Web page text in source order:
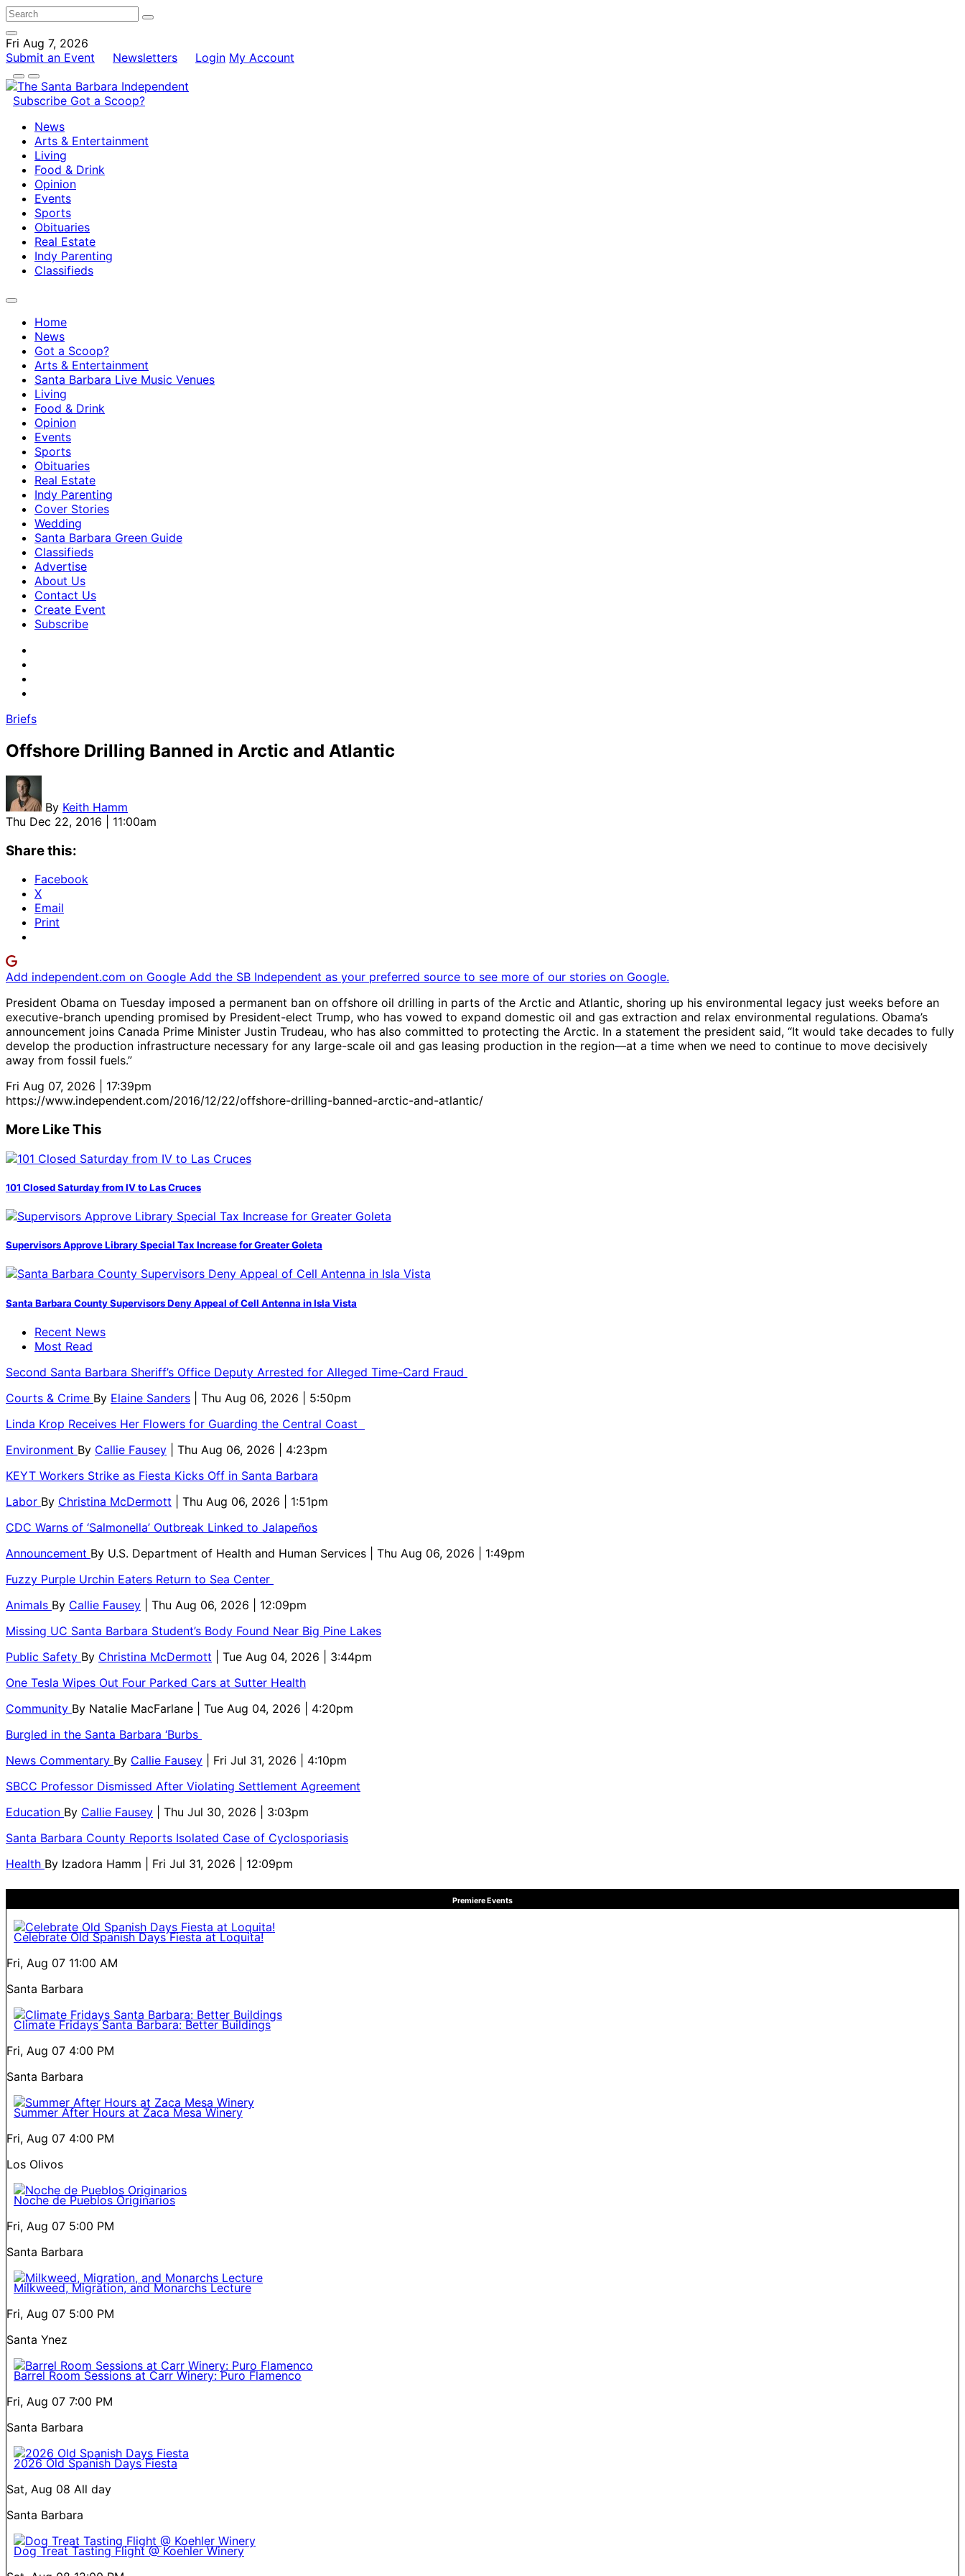
Fri Aug 7, 2026
Submit an Event
Newsletters Login My Account
Subscribe Got a Scoop?
News
Arts & Entertainment
Living
Food & Drink
Opinion
Events
Sports
Obituaries
Real Estate
Indy Parenting
Classifieds
Home
News
Got a Scoop?
Arts & Entertainment
Santa Barbara Live Music Venues
Living
Food & Drink
Opinion
Events
Sports
Obituaries
Real Estate
Indy Parenting
Cover Stories
Wedding
Santa Barbara Green Guide
Classifieds
Advertise
About Us
Contact Us
Create Event
Subscribe
Briefs
Offshore Drilling Banned in Arctic and Atlantic
By Keith Hamm
Thu Dec 22, 2016 | 11:00am
Share this:
Facebook
X
Email
Print
Add independent.com on Google Add the SB Independent as your preferred source to see more of our stories on Google.
President Obama on Tuesday imposed a permanent ban on offshore oil drilling in parts of the Arctic and Atlantic, shoring up his environmental legacy just weeks before an
executive-branch upending promised by President-elect Trump, who has vowed to expand domestic oil and gas extraction and relax environmental regulations. Obama’s
announcement joins Canada Prime Minister Justin Trudeau, who has also committed to protecting the Arctic. In a statement the president said, “It would take decades to fully
develop the production infrastructure necessary for any large-scale oil and gas leasing production in the region—at a time when we need to continue to move decisively
away from fossil fuels.”
Fri Aug 07, 2026 | 17:39pm
https://www.independent.com/2016/12/22/offshore-drilling-banned-arctic-and-atlantic/
More Like This
101 Closed Saturday from IV to Las Cruces
Supervisors Approve Library Special Tax Increase for Greater Goleta
Santa Barbara County Supervisors Deny Appeal of Cell Antenna in Isla Vista
Recent News
Most Read
Second Santa Barbara Sheriff’s Office Deputy Arrested for Alleged Time-Card Fraud
Courts & Crime By Elaine Sanders
| Thu Aug 06, 2026 | 5:50pm
Linda Krop Receives Her Flowers for Guarding the Central Coast
Environment By Callie Fausey
| Thu Aug 06, 2026 | 4:23pm
KEYT Workers Strike as Fiesta Kicks Off in Santa Barbara
Labor By Christina McDermott
| Thu Aug 06, 2026 | 1:51pm
CDC Warns of ‘Salmonella’ Outbreak Linked to Jalapeños
Announcement By U.S. Department of Health and Human Services
| Thu Aug 06, 2026 | 1:49pm
Fuzzy Purple Urchin Eaters Return to Sea Center
Animals By Callie Fausey
| Thu Aug 06, 2026 | 12:09pm
Missing UC Santa Barbara Student’s Body Found Near Big Pine Lakes
Public Safety By Christina McDermott
| Tue Aug 04, 2026 | 3:44pm
One Tesla Wipes Out Four Parked Cars at Sutter Health
Community By Natalie MacFarlane
| Tue Aug 04, 2026 | 4:20pm
Burgled in the Santa Barbara ‘Burbs
News Commentary By Callie Fausey
| Fri Jul 31, 2026 | 4:10pm
SBCC Professor Dismissed After Violating Settlement Agreement
Education By Callie Fausey
| Thu Jul 30, 2026 | 3:03pm
Santa Barbara County Reports Isolated Case of Cyclosporiasis
Health By Izadora Hamm | Fri Jul 31, 2026 | 12:09pm
Premiere Events
Celebrate Old Spanish Days Fiesta at Loquita!
Fri, Aug 07 11:00 AM
Santa Barbara
Climate Fridays Santa Barbara: Better Buildings
Fri, Aug 07 4:00 PM
Santa Barbara
Summer After Hours at Zaca Mesa Winery
Fri, Aug 07 4:00 PM
Los Olivos
Noche de Pueblos Originarios
Fri, Aug 07 5:00 PM
Santa Barbara
Milkweed, Migration, and Monarchs Lecture
Fri, Aug 07 5:00 PM
Santa Ynez
Barrel Room Sessions at Carr Winery: Puro Flamenco
Fri, Aug 07 7:00 PM
Santa Barbara
2026 Old Spanish Days Fiesta
Sat, Aug 08 All day
Santa Barbara
Dog Treat Tasting Flight @ Koehler Winery